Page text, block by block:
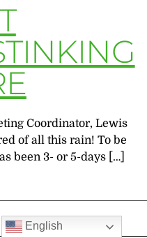
Coordinator, Lewis
of all this rain! To be
been 3- or 5-days […]
English